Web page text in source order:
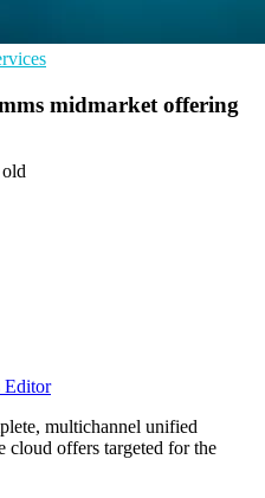
midmarket offering
Editor
multichannel unified
cloud offers targeted for the